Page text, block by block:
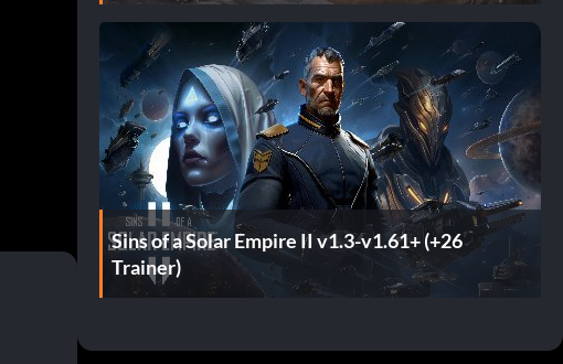
Sins of a Solar Empire II v1.3-v1.61+ (+26
Trainer)